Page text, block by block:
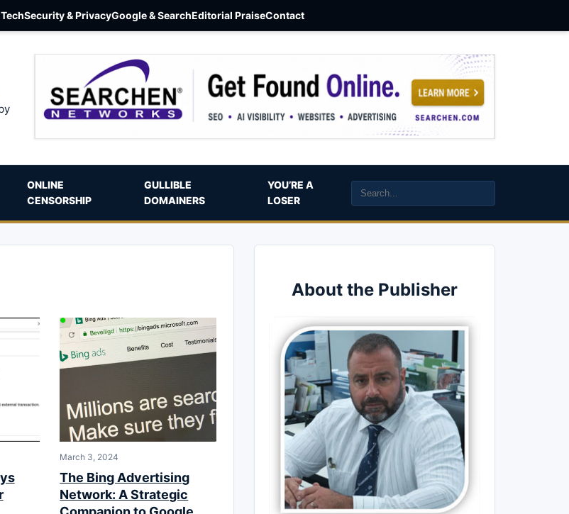
Security & PrivacyGoogle & SearchEditorial PraiseContact
ONLINE
CENSORSHIP
GULLIBLE
DOMAINERS
YOU’RE A
LOSER
March 3, 2024
The Bing Advertising
Network: A Strategic
About the Publisher